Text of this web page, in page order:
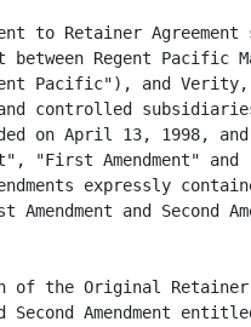
to Retainer
between Regent Pacific
Pacific"), and
controlled
on April 13, 1998,
"First Amendment"
expressly
Amendment and
of the Original Retainer
Second Amendment